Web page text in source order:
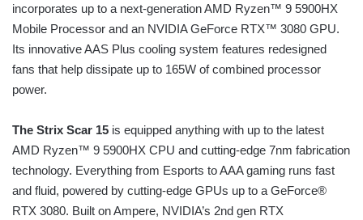
incorporates up to a next-generation AMD Ryzen™ 9 5900HX
Mobile Processor and an NVIDIA GeForce RTX™ 3080 GPU.
Its innovative AAS Plus cooling system features redesigned
fans that help dissipate up to 165W of combined processor
power.
The Strix Scar 15 is equipped anything with up to the latest
AMD Ryzen™ 9 5900HX CPU and cutting-edge 7nm fabrication
technology. Everything from Esports to AAA gaming runs fast
and fluid, powered by cutting-edge GPUs up to a GeForce®
RTX 3080. Built on Ampere, NVIDIA’s 2nd gen RTX